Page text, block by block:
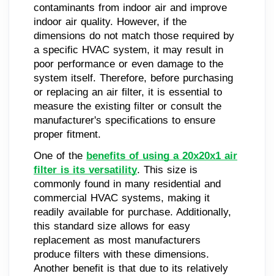
contaminants from indoor air and improve
indoor air quality. However, if the
dimensions do not match those required by
a specific HVAC system, it may result in
poor performance or even damage to the
system itself. Therefore, before purchasing
or replacing an air filter, it is essential to
measure the existing filter or consult the
manufacturer's specifications to ensure
proper fitment.
One of the benefits of using a 20x20x1 air
filter is its versatility. This size is
commonly found in many residential and
commercial HVAC systems, making it
readily available for purchase. Additionally,
this standard size allows for easy
replacement as most manufacturers
produce filters with these dimensions.
Another benefit is that due to its relatively